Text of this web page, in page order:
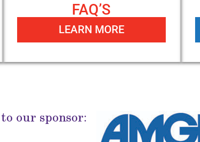
FAQ’S
LEARN MORE
our sponsor: